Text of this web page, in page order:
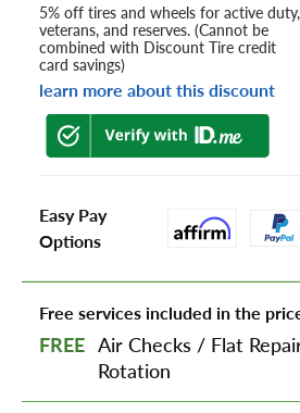
5% off tires and wheels for active duty,
veterans, and reserves. (Cannot be
combined with Discount Tire credit
card savings)
learn more about this discount
Easy Pay
Options
Free services included in the
FREE Air Checks / Flat
Rotation